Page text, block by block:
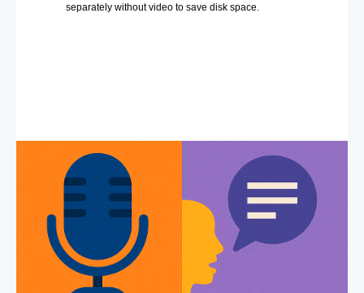
separately without video to save disk space.